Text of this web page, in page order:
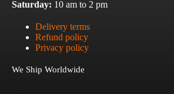
Saturday: 10 am to 2 pm
Delivery terms
Refund policy
Privacy policy
We Ship Worldwide